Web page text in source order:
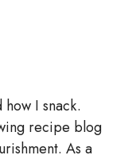
I snack.
recipe blog
As a